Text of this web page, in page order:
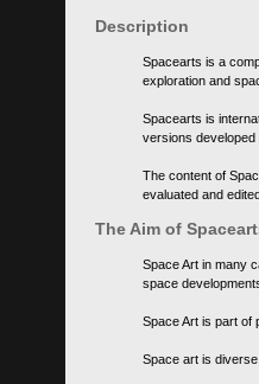
Description
Spacearts is a
exploration and
Spacearts is
versions developed
The content of
evaluated and
The Aim of
Space Art in many
space
Space Art is part of
Space art is